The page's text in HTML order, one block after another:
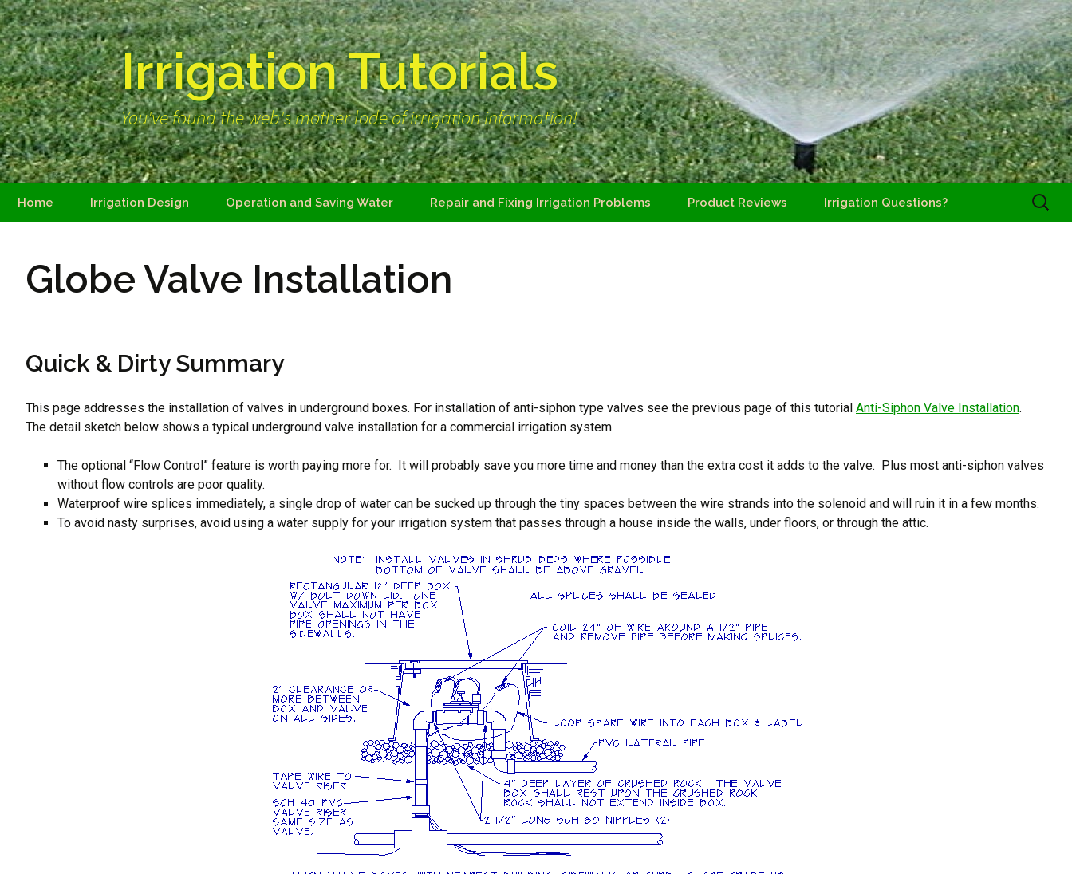
Irrigation Tutorials
You've found the web's mother lode of irrigation information!
Home Irrigation Design Operation and Saving Water Repair and Fixing Irrigation Problems Product Reviews Irrigation Questions?
Search
for:
Globe Valve Installation
Quick & Dirty Summary
This page addresses the installation of valves in underground boxes. For installation of anti-siphon type valves see the previous page of this tutorial Anti-Siphon Valve Installation.
The detail sketch below shows a typical underground valve installation for a commercial irrigation system.
The optional “Flow Control” feature is worth paying more for. It will probably save you more time and money than the extra cost it adds to the valve. Plus most anti-siphon valves
without flow controls are poor quality.
Waterproof wire splices immediately, a single drop of water can be sucked up through the tiny spaces between the wire strands into the solenoid and will ruin it in a few months.
To avoid nasty surprises, avoid using a water supply for your irrigation system that passes through a house inside the walls, under floors, or through the attic.